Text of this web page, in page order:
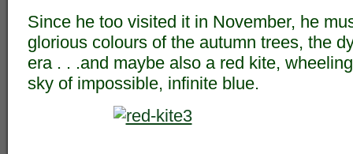
Since he too visited it in November, he
glorious colours of the autumn trees, the
era . . .and maybe also a red kite,
sky of impossible, infinite blue.